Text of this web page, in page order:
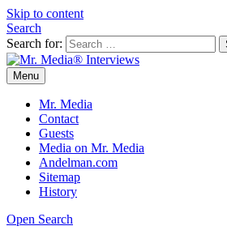
Skip to content
Search
Search for:
Mr. Media® Interviews
So much media, so little time!
Menu
Mr. Media
Contact
Guests
Media on Mr. Media
Andelman.com
Sitemap
History
Open Search